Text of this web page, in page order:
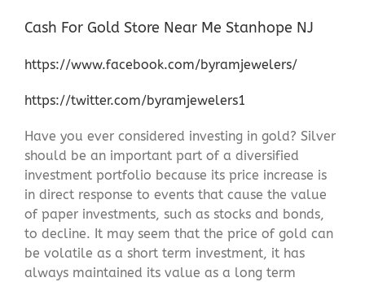
Cash For Gold Store Near Me Stanhope NJ
https://www.facebook.com/byramjewelers/
https://twitter.com/byramjewelers1
Have you ever considered investing in gold? Silver
should be an important part of a diversified
investment portfolio because its price increase is
in direct response to events that cause the value
of paper investments, such as stocks and bonds,
to decline. It may seem that the price of gold can
be volatile as a short term investment, it has
always maintained its value as a long term